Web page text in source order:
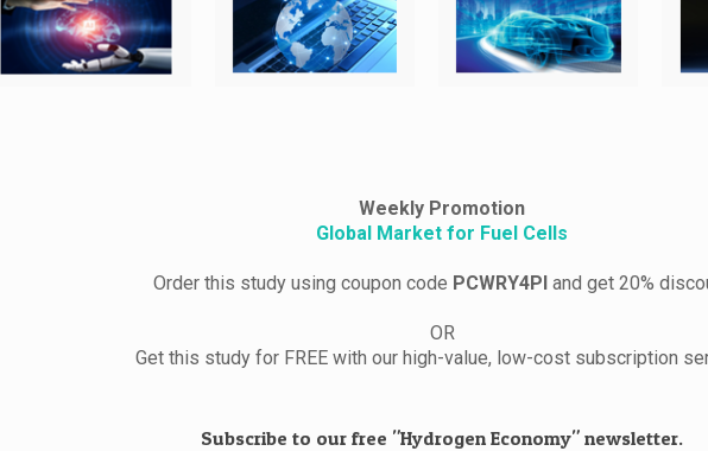
Weekly Promotion
Global Market for Fuel Cells
Order this study using coupon code PCWRY4PI and get 20%
OR
Get this study for FREE with our high-value, low-cost subscription
Subscribe to our free "Hydrogen Economy" newsletter.